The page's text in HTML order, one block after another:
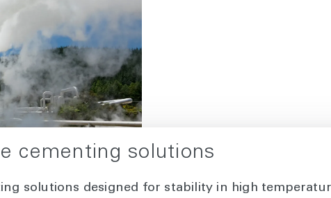
cementing solutions
solutions designed for stability in high